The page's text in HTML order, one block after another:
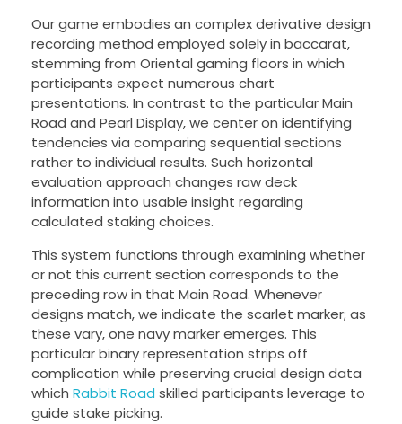
Our game embodies an complex derivative design
recording method employed solely in baccarat,
stemming from Oriental gaming floors in which
participants expect numerous chart
presentations. In contrast to the particular Main
Road and Pearl Display, we center on identifying
tendencies via comparing sequential sections
rather to individual results. Such horizontal
evaluation approach changes raw deck
information into usable insight regarding
calculated staking choices.
This system functions through examining whether
or not this current section corresponds to the
preceding row in that Main Road. Whenever
designs match, we indicate the scarlet marker; as
these vary, one navy marker emerges. This
particular binary representation strips off
complication while preserving crucial design data
which Rabbit Road skilled participants leverage to
guide stake picking.